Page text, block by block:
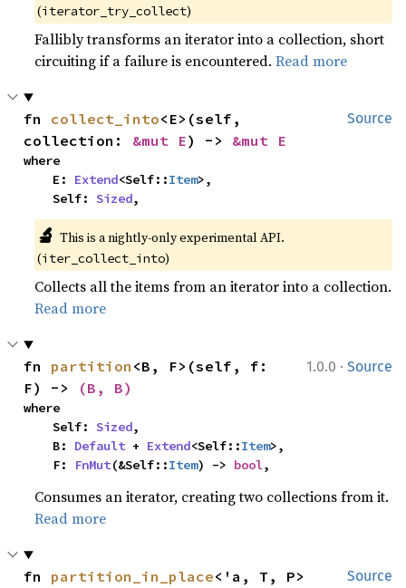
(iterator_try_collect)
Fallibly transforms an iterator into a collection, short
circuiting if a failure is encountered.Read more
Source
fn collect_into<E>(self,
collection: &mut E) -> &mut E
where
    E:
Extend<Self::Item>,
    Self:
Sized,
🔬 This is a nightly-only experimental API.
(iter_collect_into)
Collects all the items from an iterator into a collection.
Read more
1.0.0 · Source
fn partition <B, F>(self, f:
F) ->
(B, B)
where
    Self:
Sized,
    B:
Default + Extend<Self::Item>,
    F:
FnMut(&Self::Item) -> bool,
Consumes an iterator, creating two collections from it.
Read more
Source
fn partition_in_place<'a, T, P>